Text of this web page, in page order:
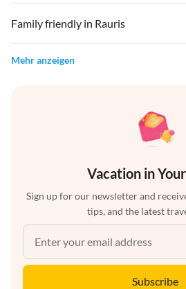
Family friendly in Rauris
Mehr anzeigen
Vacation in
Sign up for our newsletter and
tips, and the latest
Subscribe